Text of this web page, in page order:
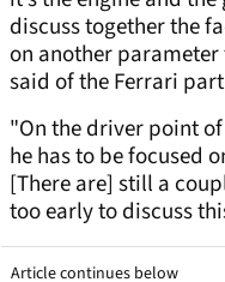
discuss together the
on another
said of the Ferrari
"On the driver point
he has to be focused
[There are] still a
too early to discuss
Article continues below